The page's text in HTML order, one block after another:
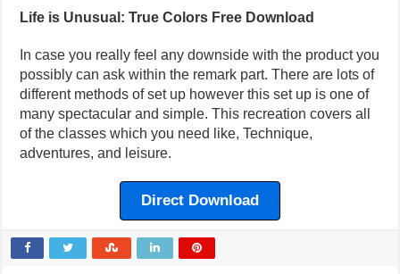
Life is Unusual: True Colors Free Download
In case you really feel any downside with the product you
possibly can ask within the remark part. There are lots of
different methods of set up however this set up is one of
many spectacular and simple. This recreation covers all
of the classes which you need like, Technique,
adventures, and leisure.
Direct Download